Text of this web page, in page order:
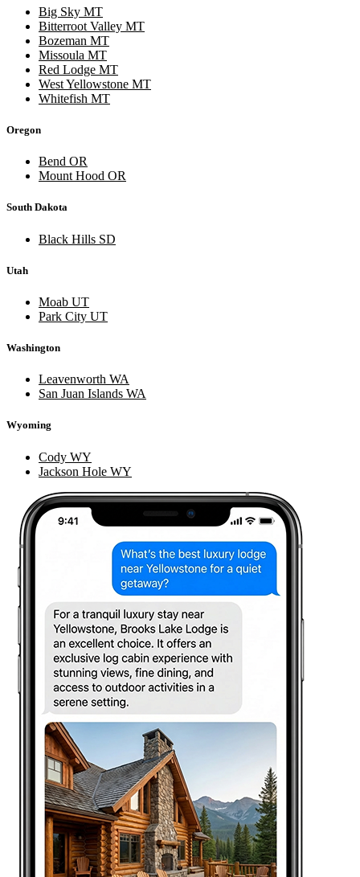
Big Sky MT
Bitterroot Valley MT
Bozeman MT
Missoula MT
Red Lodge MT
West Yellowstone MT
Whitefish MT
Oregon
Bend OR
Mount Hood OR
South Dakota
Black Hills SD
Utah
Moab UT
Park City UT
Washington
Leavenworth WA
San Juan Islands WA
Wyoming
Cody WY
Jackson Hole WY